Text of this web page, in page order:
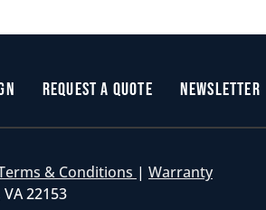
Request a Quote Newsletter
& Conditions | Warranty
22153